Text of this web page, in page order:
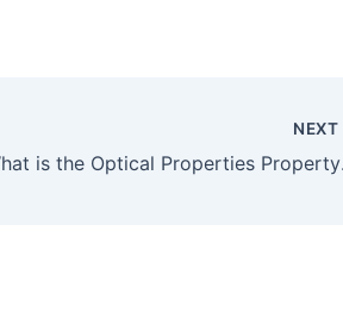
NEXT
What is the